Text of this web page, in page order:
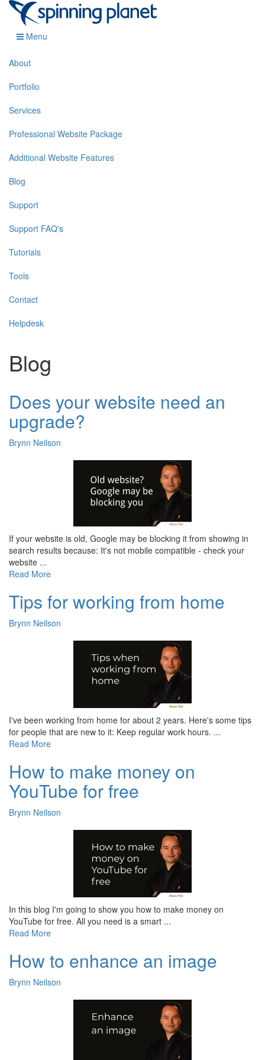
Menu
About
Portfolio
Services
Professional Website Package
Additional Website Features
Blog
Support
Support FAQ's
Tutorials
Tools
Contact
Helpdesk
Blog
Does your website need an
upgrade?
Brynn Neilson
If your website is old, Google may be blocking it from showing in
search results because: It's not mobile compatible - check your
website ...
Read More
Tips for working from home
Brynn Neilson
I've been working from home for about 2 years. Here's some tips
for people that are new to it: Keep regular work hours. ...
Read More
How to make money on
YouTube for free
Brynn Neilson
In this blog I'm going to show you how to make money on
YouTube for free. All you need is a smart ...
Read More
How to enhance an image
Brynn Neilson